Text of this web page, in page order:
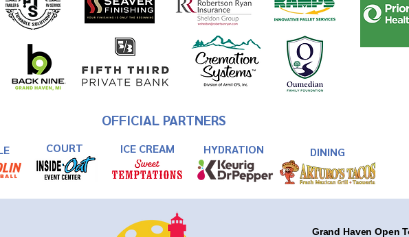
OFFICIAL PARTNERS
COURT ICE CREAM HYDRATION DINING
Grand Haven Open